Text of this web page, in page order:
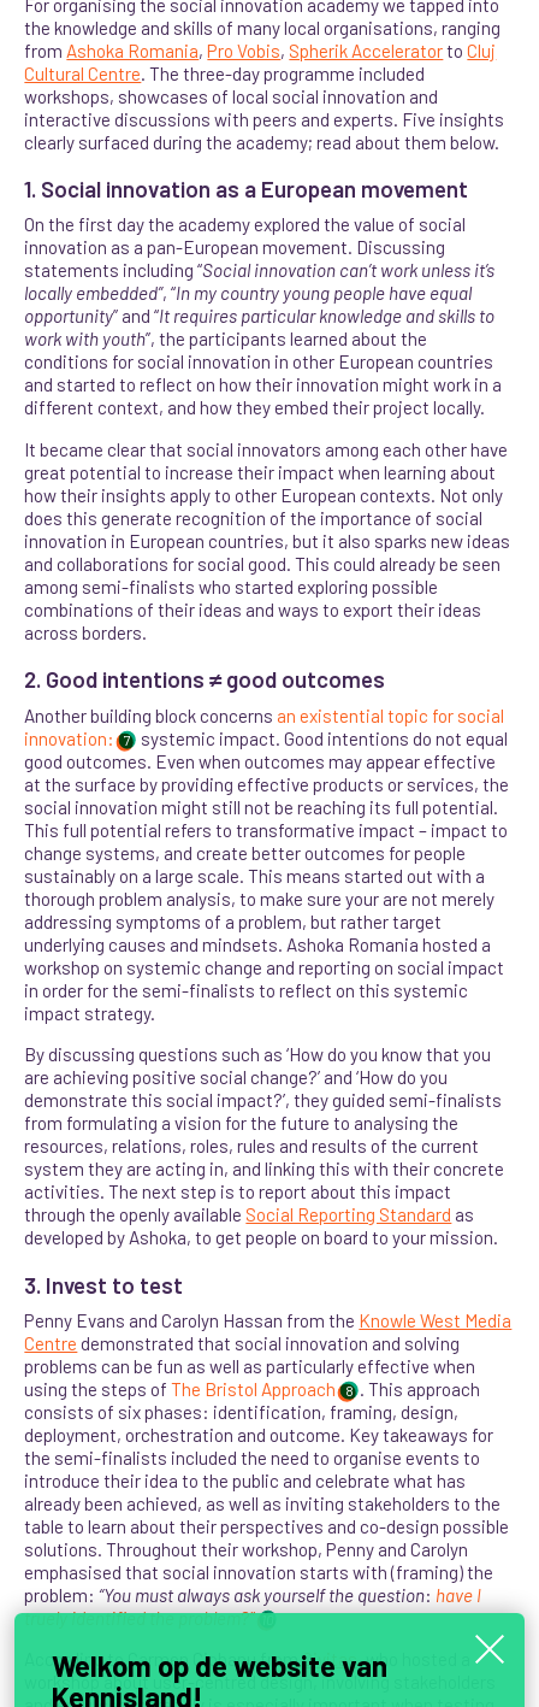
the knowledge and skills of many local organisations, ranging
from Ashoka Romania,Pro Vobis, Spherik AcceleratortoCluj
Cultural Centre . The three-day programme included
workshops, showcases of local social innovation and
interactive discussions with peers and experts. Five insights
clearly surfaced during the academy; read about them below.
1. Social innovation as a European movement
On the first day the academy explored the value of social
innovation as a pan-European movement. Discussing
statements including “Social innovation can’t work unless it’s
locally embedded”, “In my country young people have equal
opportunity” and “It requires particular knowledge and skills to
work with youth”, the participants learned about the
conditions for social innovation in other European countries
and started to reflect on how their innovation might work in a
different context, and how they embed their project locally.
It became clear that social innovators among each other have
great potential to increase their impact when learning about
how their insights apply to other European contexts. Not only
does this generate recognition of the importance of social
innovation in European countries, but it also sparks new ideas
and collaborations for social good. This could already be seen
among semi-finalists who started exploring possible
combinations of their ideas and ways to export their ideas
across borders.
2. Good intentions ≠ good outcomes
Another building block concerns an existential topic for social
innovation:
7
systemic impact. Good intentions do not equal
good outcomes. Even when outcomes may appear effective
at the surface by providing effective products or services, the
social innovation might still not be reaching its full potential.
This full potential refers to transformative impact – impact to
change systems, and create better outcomes for people
sustainably on a large scale. This means started out with a
thorough problem analysis, to make sure your are not merely
addressing symptoms of a problem, but rather target
underlying causes and mindsets. Ashoka Romania hosted a
workshop on systemic change and reporting on social impact
in order for the semi-finalists to reflect on this systemic
impact strategy.
By discussing questions such as ‘How do you know that you
are achieving positive social change?’ and ‘How do you
demonstrate this social impact?’, they guided semi-finalists
from formulating a vision for the future to analysing the
resources, relations, roles, rules and results of the current
system they are acting in, and linking this with their concrete
activities. The next step is to report about this impact
through the openly available Social Reporting Standard as
developed by Ashoka, to get people on board to your mission.
3. Invest to test
Penny Evans and Carolyn Hassan from the Knowle West Media
Centre demonstrated that social innovation and solving
problems can be fun as well as particularly effective when
using the steps ofThe Bristol Approach 8 . This approach
consists of six phases: identification, framing, design,
deployment, orchestration and outcome. Key takeaways for
the semi-finalists included the need to organise events to
introduce their idea to the public and celebrate what has
already been achieved, as well as inviting stakeholders to the
table to learn about their perspectives and co-design possible
solutions. Throughout their workshop, Penny and Carolyn
emphasised that social innovation starts with (framing) the
problem: “You must always ask yourself the question: have I
truely identified the problem?” 10
According to Carmen Ciobanu fromCivitas, who hosted a
workshop about user-centred design, involving stakeholders
Welkom op de website van
Kennisland!